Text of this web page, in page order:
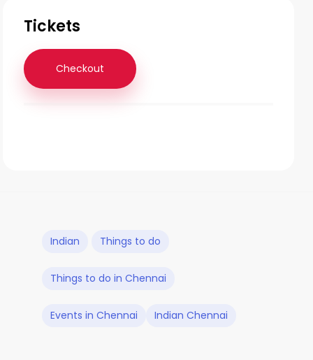
Tickets
Checkout
Indian Things to do
Things to do in Chennai
Events in Chennai Indian Chennai